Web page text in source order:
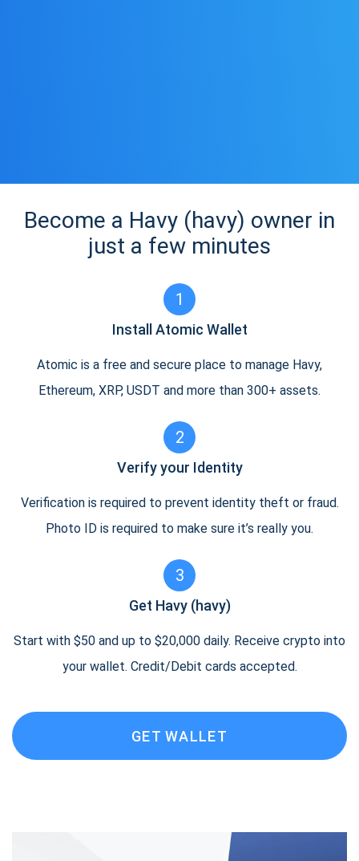
Become a Havy (havy) owner in
just a few minutes
1
Install Atomic Wallet
Atomic is a free and secure place to manage Havy,
Ethereum, XRP, USDT and more than 300+ assets.
2
Verify your Identity
Verification is required to prevent identity theft or fraud.
Photo ID is required to make sure it’s really you.
3
Get Havy (havy)
Start with $50 and up to $20,000 daily. Receive crypto into
your wallet. Credit/Debit cards accepted.
GET WALLET